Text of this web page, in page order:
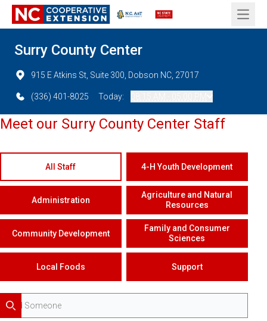
Open
Surry County Center
915 E Atkins St, Suite 300, Dobson NC, 27017
(336) 401-8025 Today:
Meet our Surry County Center Staff
All Staff 4-H Youth Development
Administration
Agriculture and Natural
Resources
Community Development
Family and Consumer
Sciences
Local Foods Support
Search